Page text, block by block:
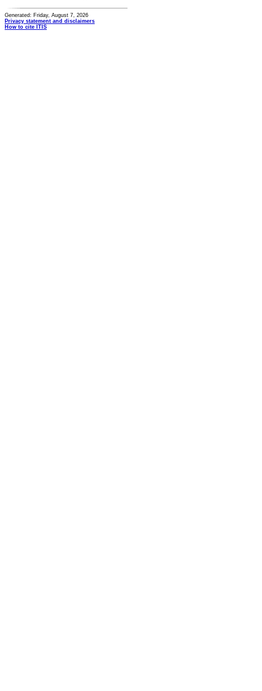
Generated: Friday, August 7, 2026
Privacy statement and disclaimers
How to cite ITIS